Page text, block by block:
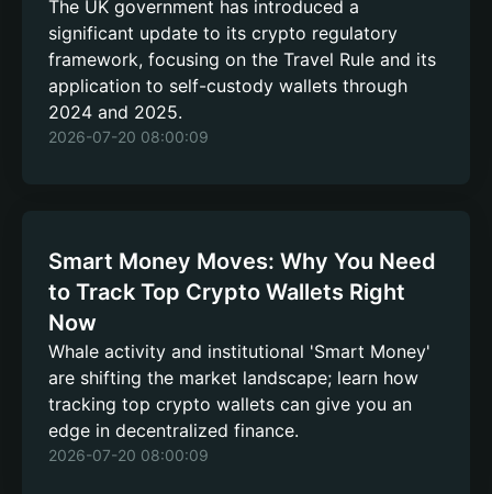
The UK government has introduced a
significant update to its crypto regulatory
framework, focusing on the Travel Rule and its
application to self-custody wallets through
2024 and 2025.
2026-07-20 08:00:09
Smart Money Moves: Why You Need
to Track Top Crypto Wallets Right
Now
Whale activity and institutional 'Smart Money'
are shifting the market landscape; learn how
tracking top crypto wallets can give you an
edge in decentralized finance.
2026-07-20 08:00:09